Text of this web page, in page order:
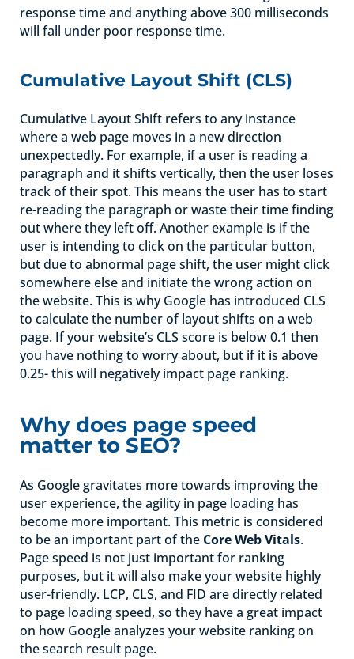
response time and anything above 300 milliseconds
will fall under poor response time.
Cumulative Layout Shift (CLS)
Cumulative Layout Shift refers to any instance
where a web page moves in a new direction
unexpectedly. For example, if a user is reading a
paragraph and it shifts vertically, then the user loses
track of their spot. This means the user has to start
re-reading the paragraph or waste their time finding
out where they left off. Another example is if the
user is intending to click on the particular button,
but due to abnormal page shift, the user might click
somewhere else and initiate the wrong action on
the website. This is why Google has introduced CLS
to calculate the number of layout shifts on a web
page. If your website’s CLS score is below 0.1 then
you have nothing to worry about, but if it is above
0.25- this will negatively impact page ranking.
Why does page speed
matter to SEO?
As Google gravitates more towards improving the
user experience, the agility in page loading has
become more important. This metric is considered
to be an important part of the Core Web Vitals.
Page speed is not just important for ranking
purposes, but it will also make your website highly
user-friendly. LCP, CLS, and FID are directly related
to page loading speed, so they have a great impact
on how Google analyzes your website ranking on
the search result page.